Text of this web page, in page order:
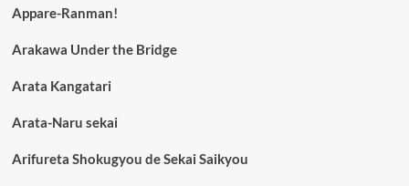
Appare-Ranman!
Arakawa Under the Bridge
Arata Kangatari
Arata-Naru sekai
Arifureta Shokugyou de Sekai Saikyou